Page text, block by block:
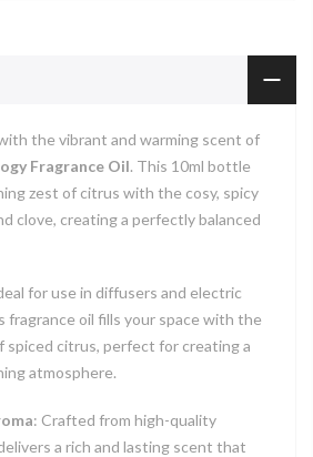
the vibrant and warming scent of
Fragrance Oil. This 10ml bottle
zest of citrus with the cosy, spicy
clove, creating a perfectly balanced
for use in diffusers and electric
fragrance oil fills your space with the
spiced citrus, perfect for creating a
atmosphere.
: Crafted from high-quality
a rich and lasting scent that